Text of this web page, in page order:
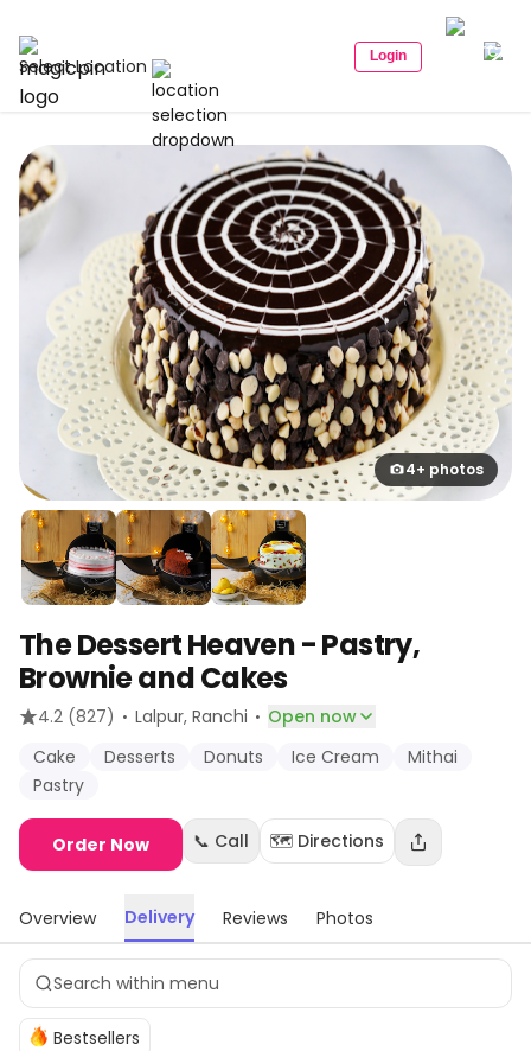
Select Location Login
4+ photos
The Dessert Heaven - Pastry,
Brownie and Cakes
4.2 (827) · Lalpur, Ranchi · Open now
Cake
Desserts Donuts Ice Cream
Mithai
Pastry
Order Now 📞 Call 🗺️ Directions
Overview Delivery Reviews Photos
Bestsellers